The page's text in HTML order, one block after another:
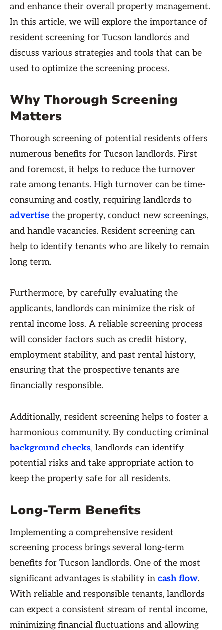
and enhance their overall property management.
In this article, we will explore the importance of
resident screening for Tucson landlords and
discuss various strategies and tools that can be
used to optimize the screening process.
Why Thorough Screening
Matters
Thorough screening of potential residents offers
numerous benefits for Tucson landlords. First
and foremost, it helps to reduce the turnover
rate among tenants. High turnover can be time-
consuming and costly, requiring landlords to
advertise the property, conduct new screenings,
and handle vacancies. Resident screening can
help to identify tenants who are likely to remain
long term.
Furthermore, by carefully evaluating the
applicants, landlords can minimize the risk of
rental income loss. A reliable screening process
will consider factors such as credit history,
employment stability, and past rental history,
ensuring that the prospective tenants are
financially responsible.
Additionally, resident screening helps to foster a
harmonious community. By conducting criminal
background checks, landlords can identify
potential risks and take appropriate action to
keep the property safe for all residents.
Long-Term Benefits
Implementing a comprehensive resident
screening process brings several long-term
benefits for Tucson landlords. One of the most
significant advantages is stability in cash flow.
With reliable and responsible tenants, landlords
can expect a consistent stream of rental income,
minimizing financial fluctuations and allowing